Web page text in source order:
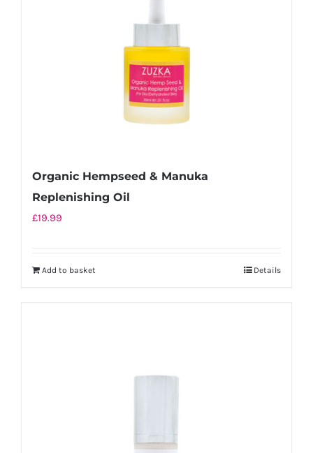
Organic Hempseed & Manuka
Replenishing Oil
£19.99
Add to basket Details